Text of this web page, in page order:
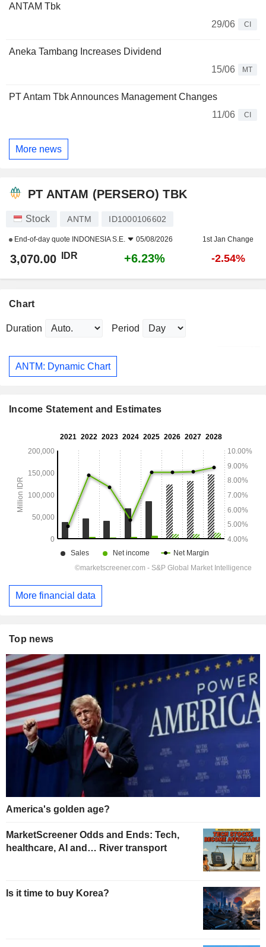
ANTAM Tbk
29/06
CI
Aneka Tambang Increases Dividend
15/06
MT
PT Antam Tbk Announces Management Changes
11/06
CI
More news
PT ANTAM (PERSERO) TBK
Stock ANTM ID1000106602
End-of-day quote INDONESIA S.E. 05/08/2026 1st Jan Change
3,070.00 IDR +6.23% -2.54%
Chart
Duration Period
ANTM: Dynamic Chart
Income Statement and Estimates
More financial data
Top news
America's golden age?
MarketScreener Odds and Ends: Tech,
healthcare, AI and… River transport
Is it time to buy Korea?